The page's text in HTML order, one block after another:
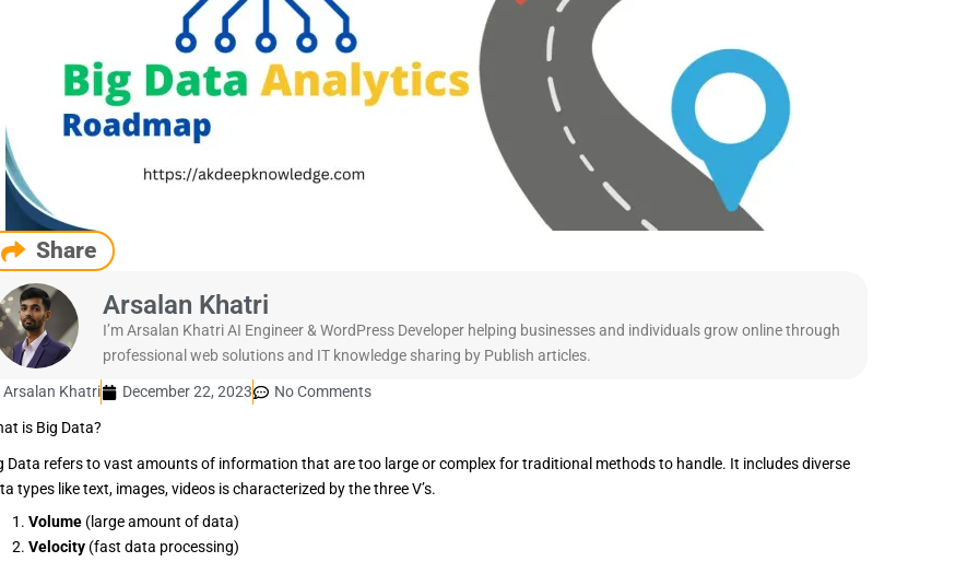
Share
Arsalan Khatri
I’m Arsalan Khatri AI Engineer & WordPress Developer helping businesses and individuals grow online through
professional web solutions and IT knowledge sharing by Publish articles.
Arsalan Khatri December 22, 2023 No Comments
is Big Data?
Data refers to vast amounts of information that are too large or complex for traditional methods to handle. It includes diverse
types like text, images, videos is characterized by the three V’s.
Volume(large amount of data)
Velocity(fast data processing)